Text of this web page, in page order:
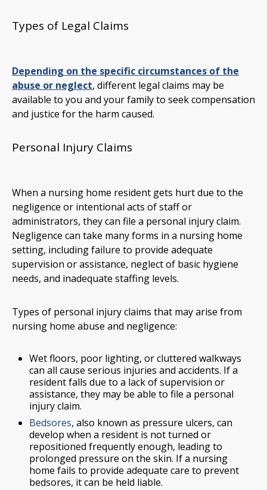
Types of Legal Claims
Depending on the specific circumstances of the
abuse or neglect, different legal claims may be
available to you and your family to seek compensation
and justice for the harm caused.
Personal Injury Claims
When a nursing home resident gets hurt due to the
negligence or intentional acts of staff or
administrators, they can file a personal injury claim.
Negligence can take many forms in a nursing home
setting, including failure to provide adequate
supervision or assistance, neglect of basic hygiene
needs, and inadequate staffing levels.
Types of personal injury claims that may arise from
nursing home abuse and negligence:
Wet floors, poor lighting, or cluttered walkways
can all cause serious injuries and accidents. If a
resident falls due to a lack of supervision or
assistance, they may be able to file a personal
injury claim.
Bedsores, also known as pressure ulcers, can
develop when a resident is not turned or
repositioned frequently enough, leading to
prolonged pressure on the skin. If a nursing
home fails to provide adequate care to prevent
bedsores, it can be held liable.